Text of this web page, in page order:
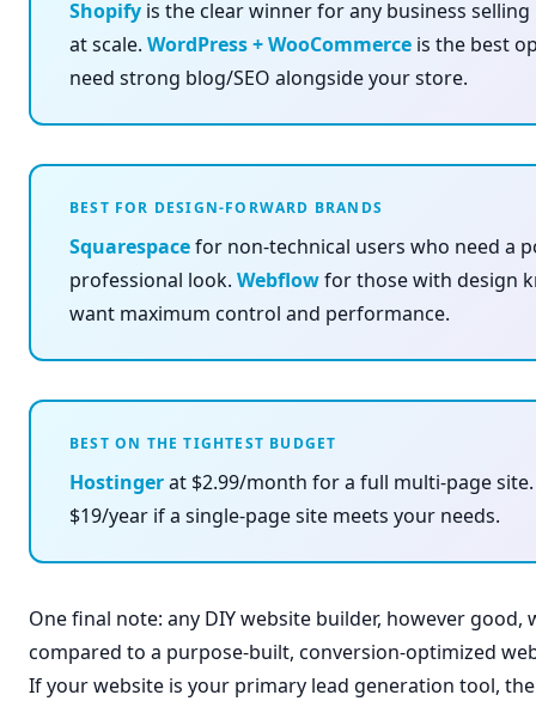
Shopify is the clear winner for any business
at scale. WordPress + WooCommerce is the best
need strong blog/SEO alongside your store.
BEST FOR DESIGN-FORWARD BRANDS
Squarespacefor non-technical users who need a
professional look. Webflowfor those with design
want maximum control and performance.
BEST ON THE TIGHTEST BUDGET
Hostingerat $2.99/month for a full multi-page
$19/year if a single-page site meets your needs.
One final note: any DIY website builder, however
compared to a purpose-built, conversion-optimized
If your website is your primary lead generation tool,